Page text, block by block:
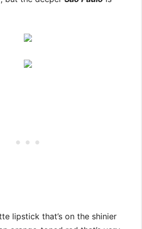
lipstick that’s on the shinier